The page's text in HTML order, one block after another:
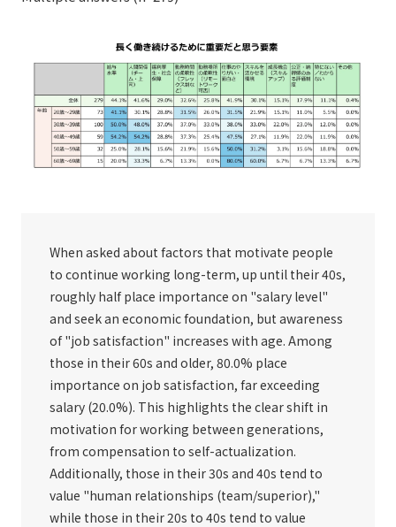
When asked about factors that motivate people
to continue working long-term, up until their 40s,
roughly half place importance on "salary level"
and seek an economic foundation, but awareness
of "job satisfaction" increases with age. Among
those in their 60s and older, 80.0% place
importance on job satisfaction, far exceeding
salary (20.0%). This highlights the clear shift in
motivation for working between generations,
from compensation to self-actualization.
Additionally, those in their 30s and 40s tend to
value "human relationships (team/superior),"
while those in their 20s to 40s tend to value